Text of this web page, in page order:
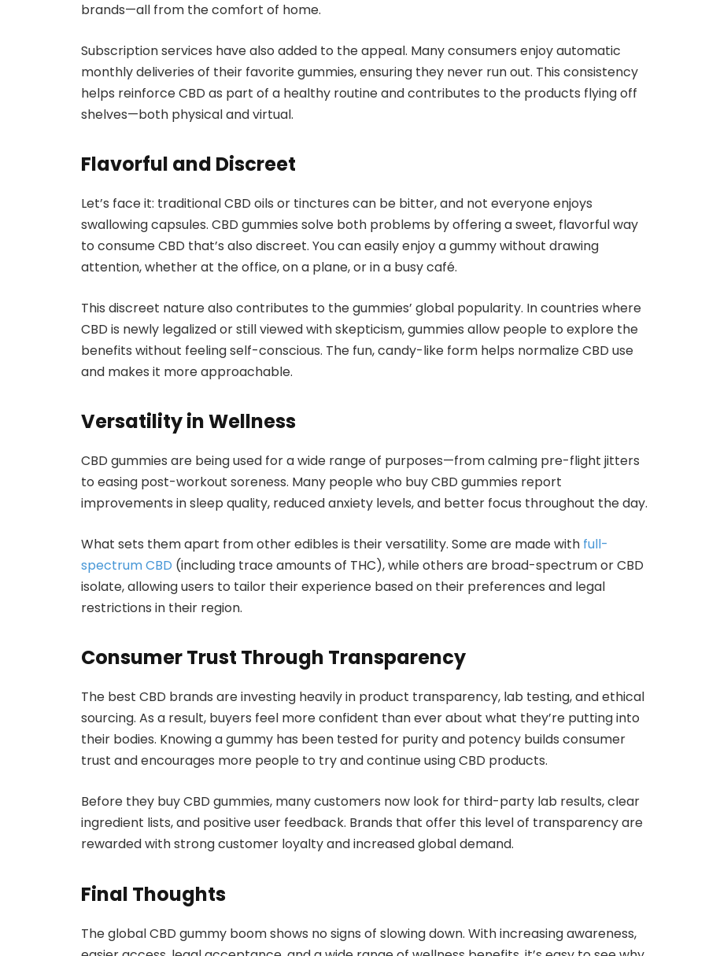
brands—all from the comfort of home.
Subscription services have also added to the appeal. Many consumers enjoy automatic
monthly deliveries of their favorite gummies, ensuring they never run out. This consistency
helps reinforce CBD as part of a healthy routine and contributes to the products flying off
shelves—both physical and virtual.
Flavorful and Discreet
Let’s face it: traditional CBD oils or tinctures can be bitter, and not everyone enjoys
swallowing capsules. CBD gummies solve both problems by offering a sweet, flavorful way
to consume CBD that’s also discreet. You can easily enjoy a gummy without drawing
attention, whether at the office, on a plane, or in a busy café.
This discreet nature also contributes to the gummies’ global popularity. In countries where
CBD is newly legalized or still viewed with skepticism, gummies allow people to explore the
benefits without feeling self-conscious. The fun, candy-like form helps normalize CBD use
and makes it more approachable.
Versatility in Wellness
CBD gummies are being used for a wide range of purposes—from calming pre-flight jitters
to easing post-workout soreness. Many people who buy CBD gummies report
improvements in sleep quality, reduced anxiety levels, and better focus throughout the day.
What sets them apart from other edibles is their versatility. Some are made with full-
spectrum CBD (including trace amounts of THC), while others are broad-spectrum or CBD
isolate, allowing users to tailor their experience based on their preferences and legal
restrictions in their region.
Consumer Trust Through Transparency
The best CBD brands are investing heavily in product transparency, lab testing, and ethical
sourcing. As a result, buyers feel more confident than ever about what they’re putting into
their bodies. Knowing a gummy has been tested for purity and potency builds consumer
trust and encourages more people to try and continue using CBD products.
Before they buy CBD gummies, many customers now look for third-party lab results, clear
ingredient lists, and positive user feedback. Brands that offer this level of transparency are
rewarded with strong customer loyalty and increased global demand.
Final Thoughts
The global CBD gummy boom shows no signs of slowing down. With increasing awareness,